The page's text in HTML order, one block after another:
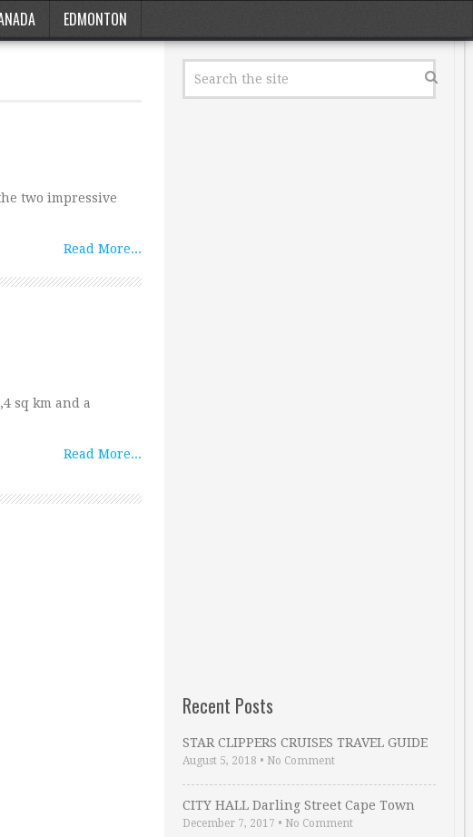
EDMONTON
two impressive
Read More...
sq km and a
Read More...
Recent Posts
STAR CLIPPERS CRUISES TRAVEL GUIDE
August 5, 2018 • No Comment
CITY HALL Darling Street Cape Town
December 7, 2017 • No Comment